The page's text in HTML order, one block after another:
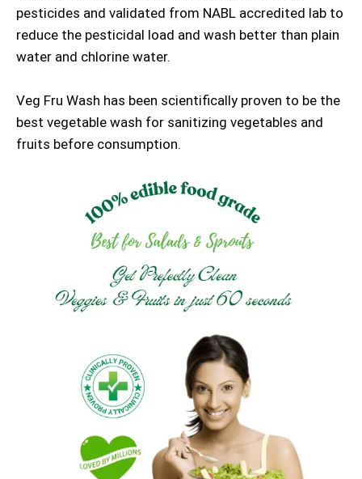
pesticides and validated from NABL accredited lab to
reduce the pesticidal load and wash better than plain
water and chlorine water.
Veg Fru Wash has been scientifically proven to be the
best vegetable wash for sanitizing vegetables and
fruits before consumption.